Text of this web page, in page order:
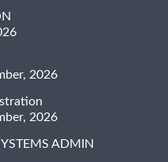
2026
2026
ADMIN